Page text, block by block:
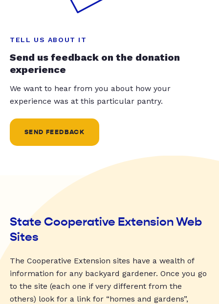
TELL US ABOUT IT
Send us feedback on the donation
experience
We want to hear from you about how your
experience was at this particular pantry.
SEND FEEDBACK
State Cooperative Extension Web
Sites
The Cooperative Extension sites have a wealth of
information for any backyard gardener. Once you go
to the site (each one if very different from the
others) look for a link for “homes and gardens”,